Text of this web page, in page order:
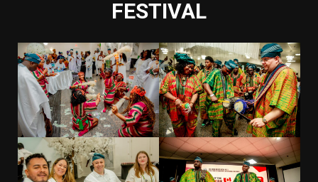
FESTIVAL